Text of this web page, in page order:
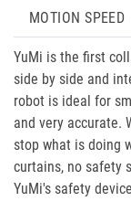
MOTION SPEED
YuMi is the first
side by side and
robot is ideal for
and very accurate.
stop what is doing
curtains, no safety
YuMi's safety